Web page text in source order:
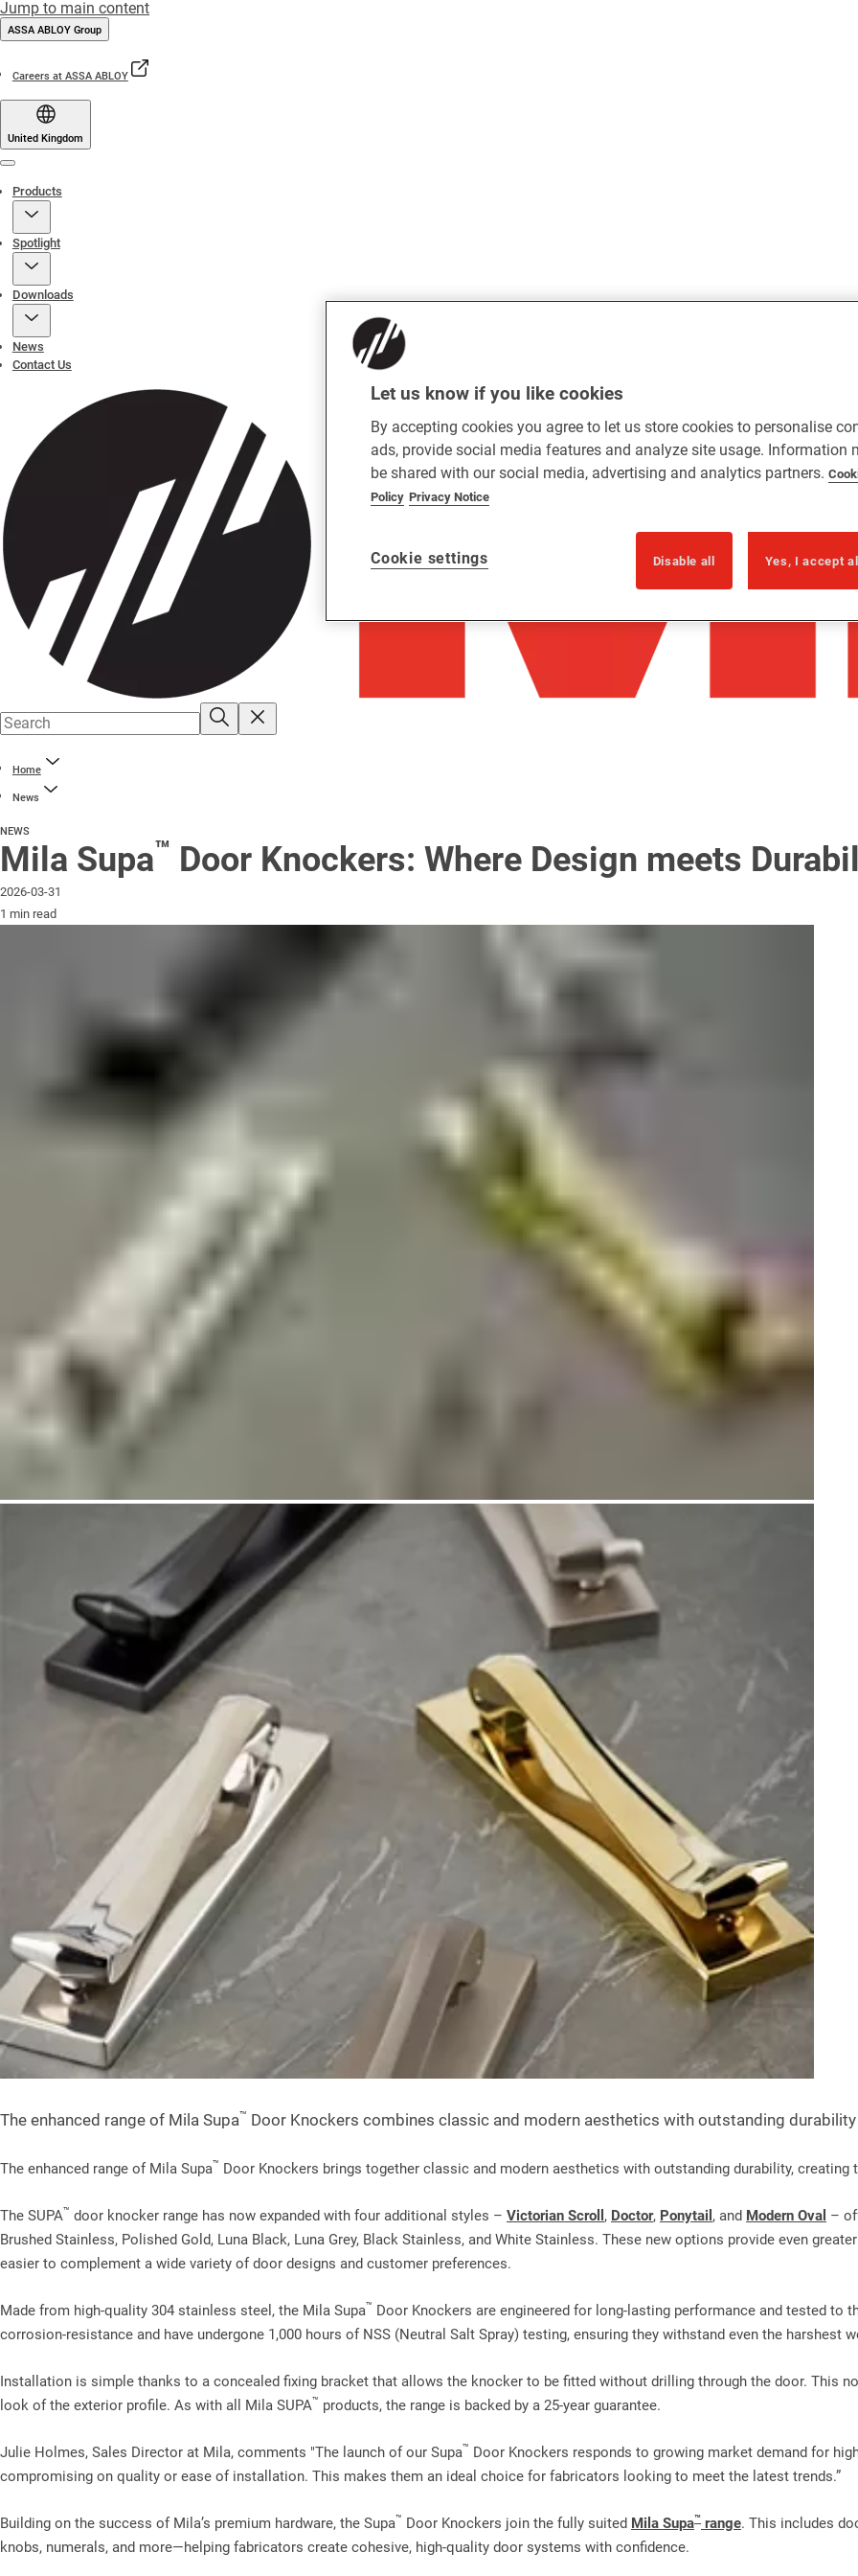
Jump to main content
ASSA ABLOY Group
Careers at ASSA ABLOY
United Kingdom
Products
Spotlight
Downloads
News
Contact Us
Home
News
NEWS
Mila Supa™ Door Knockers: Where Design meets
2026-03-31
1 min read
The enhanced range of Mila Supa™ Door Knockers combines classic and modern aesthetics with outstanding
The enhanced range of Mila Supa™ Door Knockers brings together classic and modern aesthetics with outstanding durability,
The SUPA™ door knocker range has now expanded with four additional styles – Victorian Scroll , Doctor, Ponytail , and Modern Oval –
Brushed Stainless, Polished Gold, Luna Black, Luna Grey, Black Stainless, and White Stainless. These new options provide even
easier to complement a wide variety of door designs and customer preferences.
Made from high‑quality 304 stainless steel, the Mila Supa™ Door Knockers are engineered for long‑lasting performance and tested to
corrosion‑resistance and have undergone 1,000 hours of NSS (Neutral Salt Spray) testing, ensuring they withstand even the harshest
Installation is simple thanks to a concealed fixing bracket that allows the knocker to be fitted without drilling through the door. This
look of the exterior profile. As with all Mila SUPA™ products, the range is backed by a 25‑year guarantee.
Julie Holmes, Sales Director at Mila, comments "The launch of our Supa™ Door Knockers responds to growing market demand for
compromising on quality or ease of installation. This makes them an ideal choice for fabricators looking to meet the latest trends.”
Building on the success of Mila’s premium hardware, the Supa™ Door Knockers join the fully suited Mila Supa™ range. This includes
knobs, numerals, and more—helping fabricators create cohesive, high‑quality door systems with confidence.
Let us know if you like cookies
By accepting cookies you agree to let us store cookies to personalise
ads, provide social media features and analyze site usage. Information
be shared with our social media, advertising and analytics partners.
Policy Privacy Notice
Cookie settings Disable all Yes, I accept